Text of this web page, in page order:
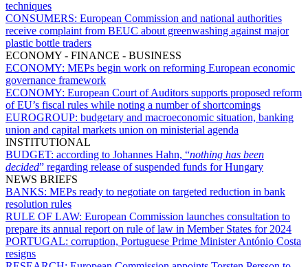
techniques
CONSUMERS: European Commission and national authorities
receive complaint from BEUC about greenwashing against major
plastic bottle traders
ECONOMY - FINANCE - BUSINESS
ECONOMY: MEPs begin work on reforming European economic
governance framework
ECONOMY: European Court of Auditors supports proposed reform
of EU’s fiscal rules while noting a number of shortcomings
EUROGROUP: budgetary and macroeconomic situation, banking
union and capital markets union on ministerial agenda
INSTITUTIONAL
BUDGET: according to Johannes Hahn, “nothing has been
decided” regarding release of suspended funds for Hungary
NEWS BRIEFS
BANKS: MEPs ready to negotiate on targeted reduction in bank
resolution rules
RULE OF LAW: European Commission launches consultation to
prepare its annual report on rule of law in Member States for 2024
PORTUGAL: corruption, Portuguese Prime Minister António Costa
resigns